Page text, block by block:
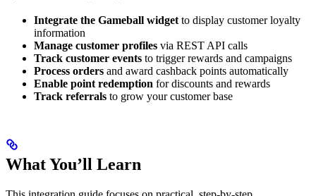
Integrate the Gameball widget to display customer loyalty
information
Manage customer profiles via REST API calls
Track customer events to trigger rewards and campaigns
Process orders and award cashback points automatically
Enable point redemption for discounts and rewards
Track referrals to grow your customer base
What You’ll Learn